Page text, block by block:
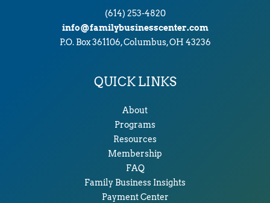
(614) 253-4820
info@familybusinesscenter.com
P.O. Box 361106, Columbus, OH 43236
QUICK LINKS
About
Programs
Resources
Membership
FAQ
Family Business Insights
Payment Center